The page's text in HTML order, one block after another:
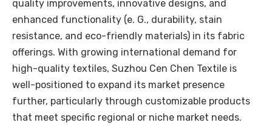
quality improvements, innovative designs, and
enhanced functionality (e. G., durability, stain
resistance, and eco-friendly materials) in its fabric
offerings. With growing international demand for
high-quality textiles, Suzhou Cen Chen Textile is
well-positioned to expand its market presence
further, particularly through customizable products
that meet specific regional or niche market needs.